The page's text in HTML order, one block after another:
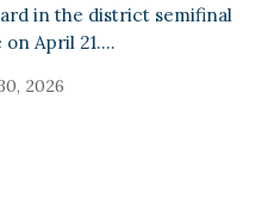
in the district semifinal
on April 21.…
2026